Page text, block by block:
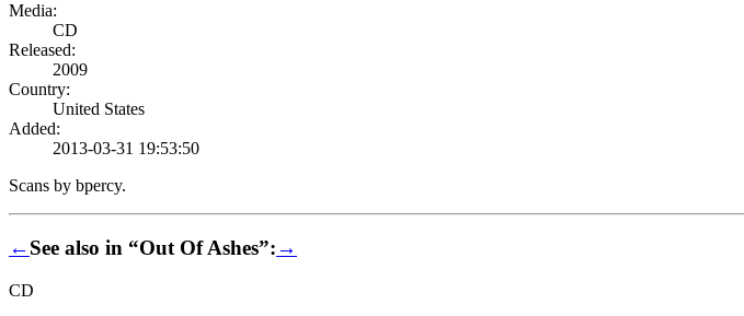
Media:
CD
Released:
2009
Country:
United States
Added:
2013-03-31 19:53:50
Scans by bpercy.
←See also in “Out Of Ashes”:→
CD